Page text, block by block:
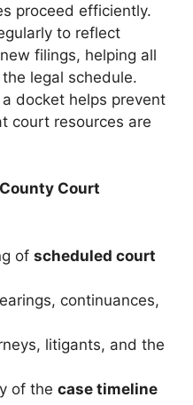
proceed efficiently.
to reflect
filings, helping all
legal schedule.
docket helps prevent
court resources are
Court
of scheduled court
continuances,
litigants, and the
of the case timeline